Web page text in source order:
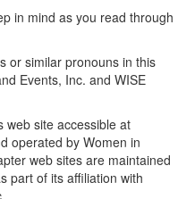
in mind as you read through
or similar pronouns in this
Events, Inc. and WISE
web site accessible at
operated by Women in
web sites are maintained
part of its affiliation with